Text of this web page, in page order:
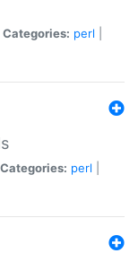
Categories: perl
Categories: perl